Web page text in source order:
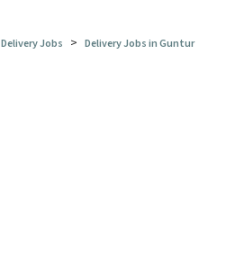
Delivery Jobs > Delivery Jobs in Guntur